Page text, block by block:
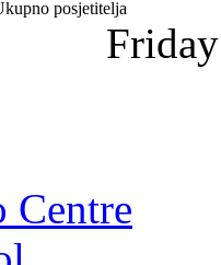
posjetitelja
Friday
Centre